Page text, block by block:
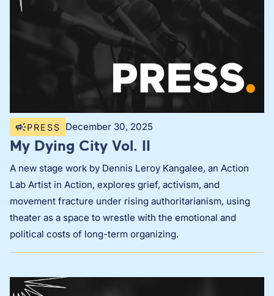
PRESS December 30, 2025
My Dying City Vol. II
A new stage work by Dennis Leroy Kangalee, an Action
Lab Artist in Action, explores grief, activism, and
movement fracture under rising authoritarianism, using
theater as a space to wrestle with the emotional and
political costs of long-term organizing.